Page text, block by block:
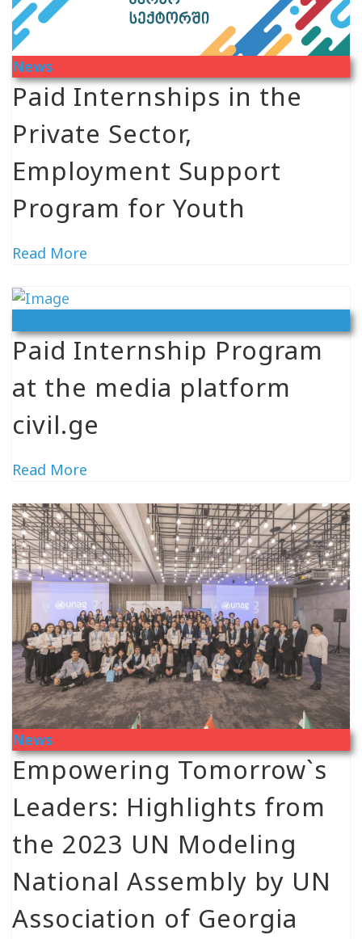
News
Paid Internships in the
Private Sector,
Employment Support
Program for Youth
Read More
Paid Internship Program
at the media platform
civil.ge
Read More
News
Empowering Tomorrow`s
Leaders: Highlights from
the 2023 UN Modeling
National Assembly by UN
Association of Georgia